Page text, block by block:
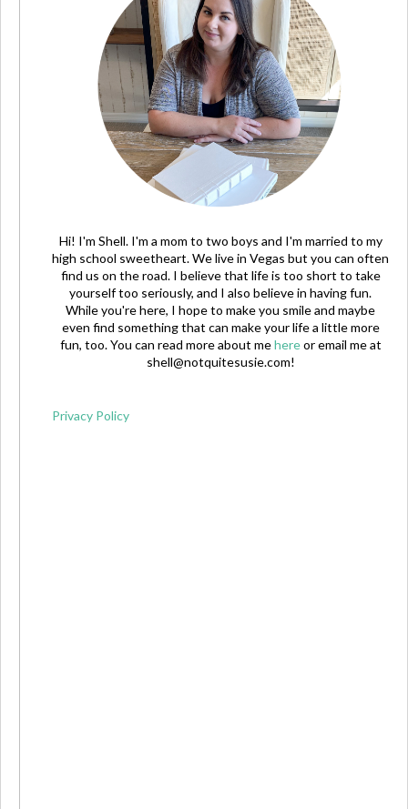
Hi! I'm Shell. I'm a mom to two boys and I'm married to my
high school sweetheart. We live in Vegas but you can often
find us on the road. I believe that life is too short to take
yourself too seriously, and I also believe in having fun.
While you're here, I hope to make you smile and maybe
even find something that can make your life a little more
fun, too. You can read more about mehereor email me at
shell@notquitesusie.com!
Privacy Policy